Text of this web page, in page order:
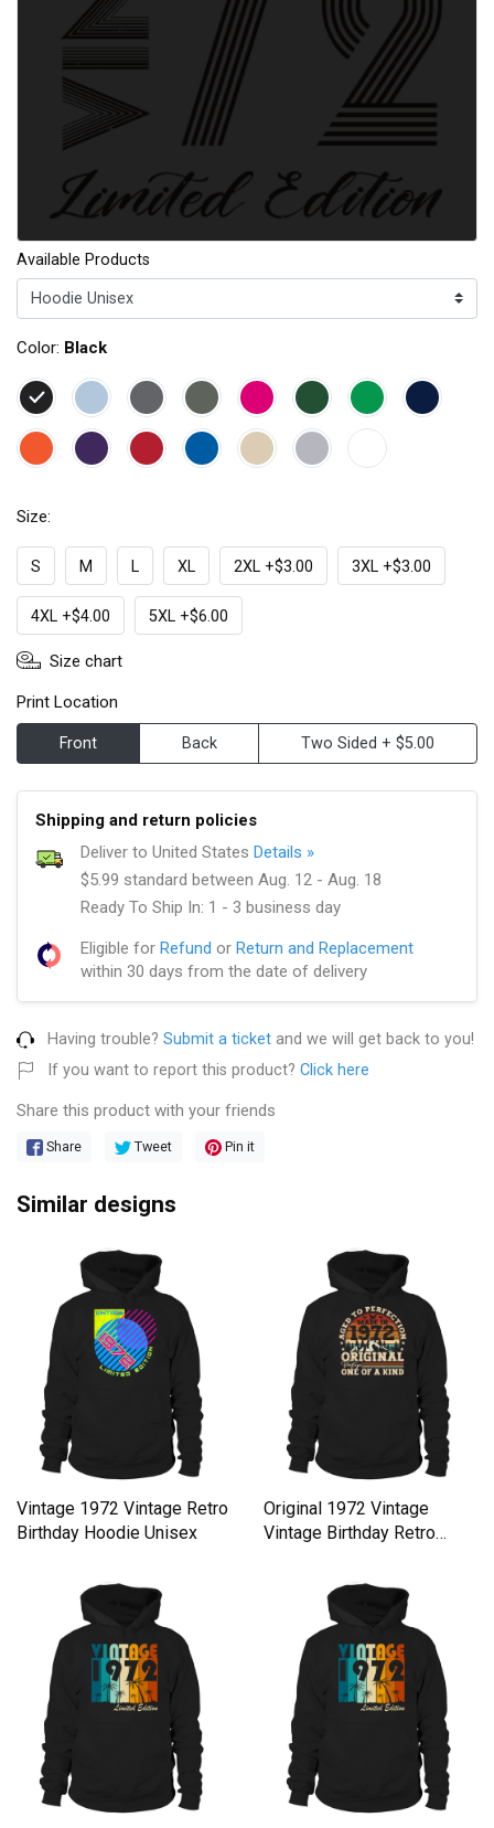
Available Products
Color: Black
Size:
S M L XL 2XL +$3.00 3XL +$3.00
4XL +$4.00 5XL +$6.00
Size chart
Print Location
Front Back Two Sided + $5.00
Shipping and return policies
Deliver to United States Details »
$5.99 standard between Aug. 12 - Aug. 18
Ready To Ship In: 1 - 3 business day
Eligible for Refund or Return and Replacement
within 30 days from the date of delivery
Having trouble? Submit a ticket and we will get back to you!
If you want to report this product? Click here
Share this product with your friends
Share Tweet Pin it
Similar designs
Vintage 1972 Vintage Retro
Birthday Hoodie Unisex
Original 1972 Vintage
Vintage Birthday Retro